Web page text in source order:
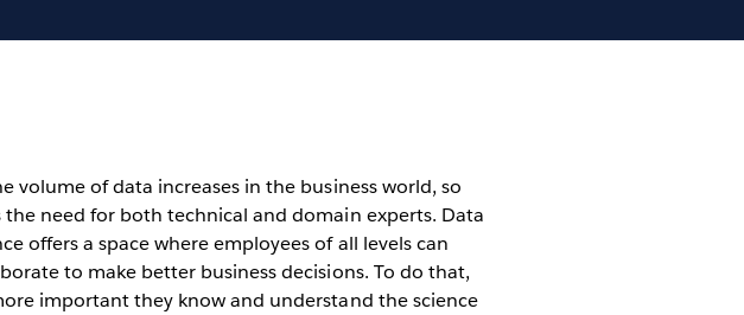
volume of data increases in the business world, so
the need for both technical and domain experts. Data
offers a space where employees of all levels can
to make better business decisions. To do that,
important they know and understand the science